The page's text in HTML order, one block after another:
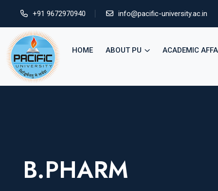
+91 9672970940 info@pacific-university.ac.in
HOME ABOUT PU ACADEMIC
B.PHARM